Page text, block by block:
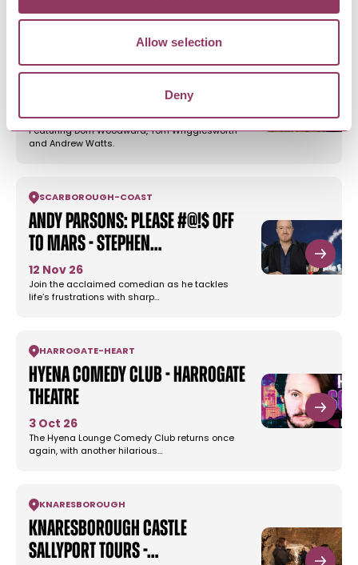
Allow selection
Deny
REETH & SWALEDALE
Comedy Night - Tan Hill Inn
30 Aug 26
Featuring Dom Woodward, Tom Wrigglesworth
and Andrew Watts.
SCARBOROUGH -COAST
Andy Parsons: Please #@!$ Off
To Mars - Stephen…
12 Nov 26
Join the acclaimed comedian as he tackles
life’s frustrations with sharp…
HARROGATE- HEART
Hyena Comedy Club - Harrogate
Theatre
3 Oct 26
The Hyena Lounge Comedy Club returns once
again, with another hilarious…
KNARESBOROUGH
Knaresborough Castle
Sallyport Tours -…